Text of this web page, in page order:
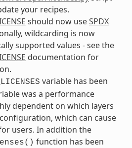
your recipes.
should now useSPDX
wildcarding is now
supported values - see the
documentation for
variable has been
was a performance
dependent on which layers
which can cause
users. In addition the
function has been